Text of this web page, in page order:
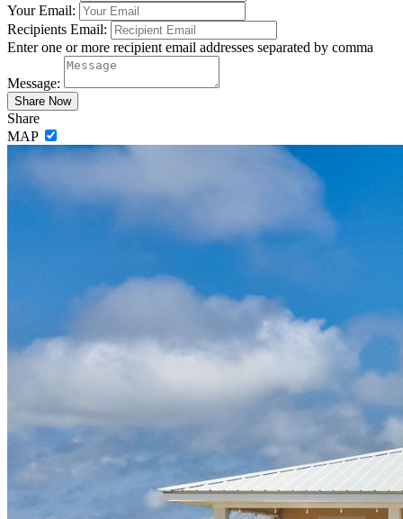
Your Email:
Recipients Email:
Enter one or more recipient email addresses separated by comma
Message:
Share
MAP